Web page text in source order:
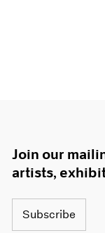
Join our
artists,
Subscribe